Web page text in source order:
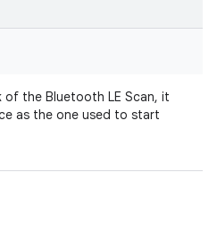
of the Bluetooth LE Scan, it
as the one used to start